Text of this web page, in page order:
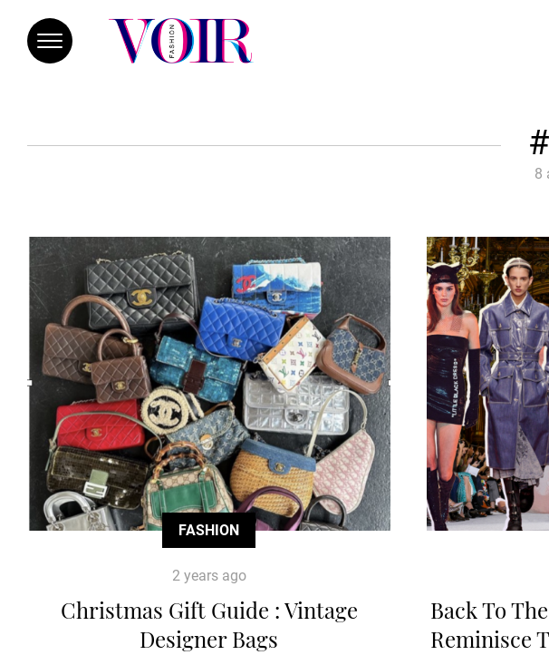
8
FASHION
2 years ago
Christmas Gift Guide : Vintage
Designer Bags
Back To
Reminisce